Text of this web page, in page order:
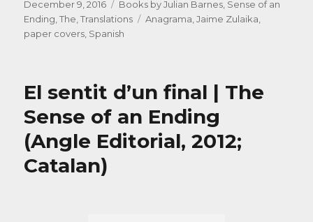
Posted
on
December 9, 2016 Categories
Books by Julian Barnes, Sense of an
Ending, The,Translations Tags
Anagrama,Jaime Zulaika,
paper covers, Spanish
El sentit d’un final | The
Sense of an Ending
(Angle Editorial, 2012;
Catalan)